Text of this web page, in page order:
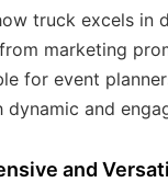
truck excels in
marketing
for event
dynamic and
and